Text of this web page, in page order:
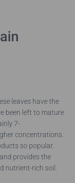
leaves have the
been left to mature
7-
concentrations.
so popular.
provides the
nutrient-rich soil.